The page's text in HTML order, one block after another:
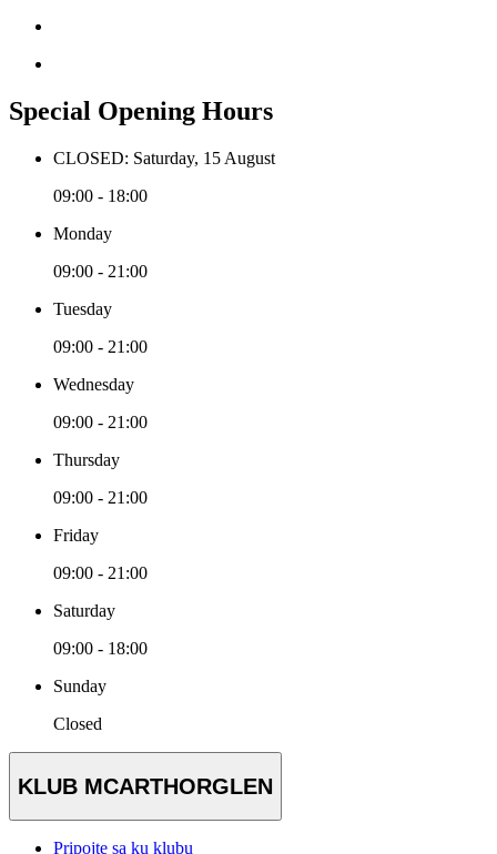
Special Opening Hours
CLOSED: Saturday, 15 August
09:00 - 18:00
Monday
09:00 - 21:00
Tuesday
09:00 - 21:00
Wednesday
09:00 - 21:00
Thursday
09:00 - 21:00
Friday
09:00 - 21:00
Saturday
09:00 - 18:00
Sunday
Closed
KLUB MCARTHORGLEN
Pripojte sa ku klubu